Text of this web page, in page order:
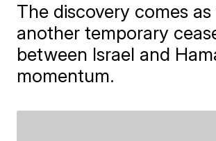
The discovery comes
another temporary
between Israel and
momentum.